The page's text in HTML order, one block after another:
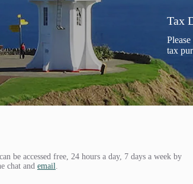
Tax
tax
be accessed free, 24 hours a day, 7 days a week by
chat and email